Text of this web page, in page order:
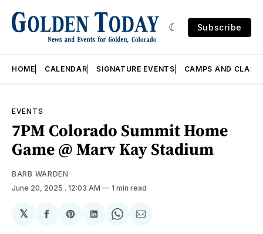
Subscribe
HOME CALENDAR SIGNATURE EVENTS CAMPS AND
EVENTS
7PM Colorado Summit Home
Game @ Marv Kay Stadium
BARB WARDEN
June 20, 2025 . 12:03 AM 1 min read
𝕏
ShareShareShareShareShare